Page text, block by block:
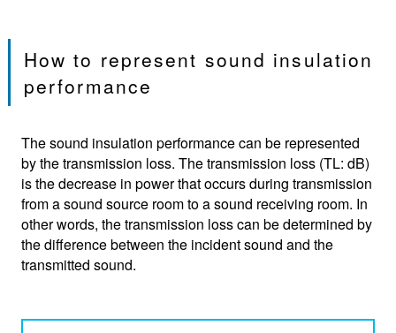
How to represent sound insulation
performance
The sound insulation performance can be represented
by the transmission loss. The transmission loss (TL: dB)
is the decrease in power that occurs during transmission
from a sound source room to a sound receiving room. In
other words, the transmission loss can be determined by
the difference between the incident sound and the
transmitted sound.